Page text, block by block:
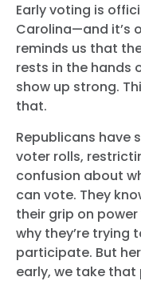
Early voting is
Carolina—and it’s
reminds us that
rests in the hands
show up strong.
that.
Republicans have
voter rolls,
confusion about
can vote. They
their grip on
why they’re trying
participate. But
early, we take that